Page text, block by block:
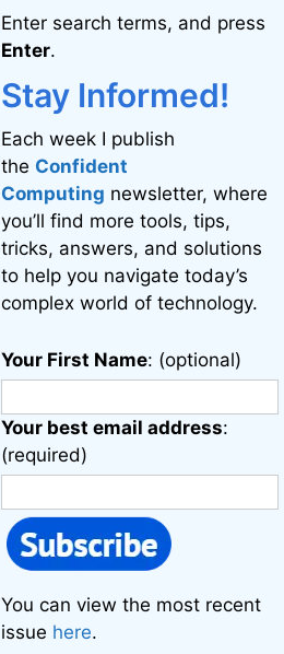
Enter search terms, and press
Enter.
Stay Informed!
Each week I publish
the Confident
Computing newsletter, where
you’ll find more tools, tips,
tricks, answers, and solutions
to help you navigate today’s
complex world of technology.
Your First Name: (optional)
Your best email address:
(required)
You can view the most recent
issue here.